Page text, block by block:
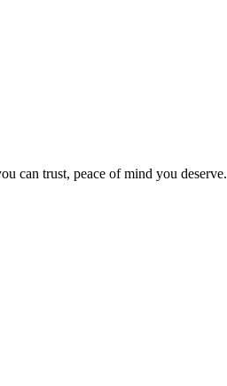
can trust, peace of mind you deserve.